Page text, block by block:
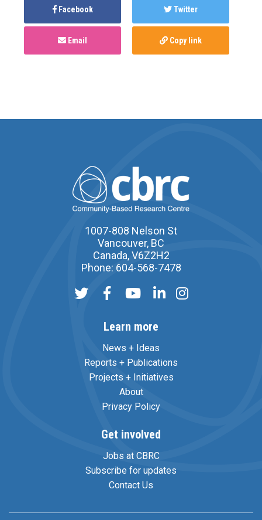
Facebook Twitter
Email Copy link
1007-808 Nelson St
Vancouver, BC
Canada, V6Z2H2
Phone: 604-568-7478
Learn more
News + Ideas
Reports + Publications
Projects + Initiatives
About
Privacy Policy
Get involved
Jobs at CBRC
Subscribe for updates
Contact Us